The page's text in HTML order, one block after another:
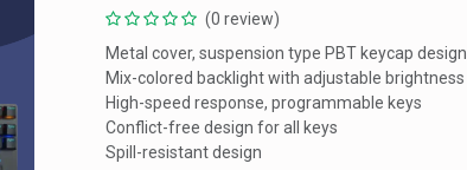
(0 review)
Metal cover, suspension type PBT keycap design
Mix-colored backlight with adjustable brightness
High-speed response, programmable keys
Conflict-free design for all keys
Spill-resistant design